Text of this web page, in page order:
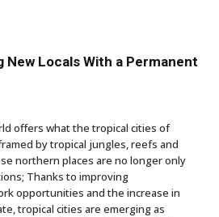
Locals With a Permanent
offers what the tropical cities of
by tropical jungles, reefs and
northern places are no longer only
Thanks to improving
opportunities and the increase in
tropical cities are emerging as